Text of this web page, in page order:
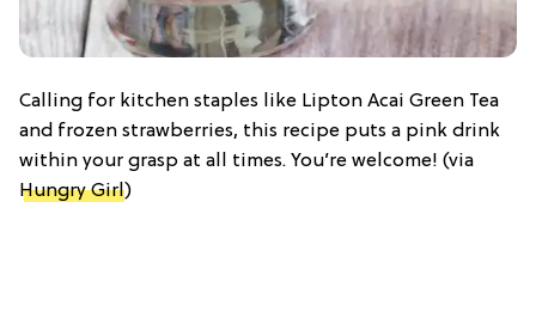
Calling for kitchen staples like Lipton Acai Green Tea
and frozen strawberries, this recipe puts a pink drink
within your grasp at all times. You’re welcome! (via
Hungry Girl)